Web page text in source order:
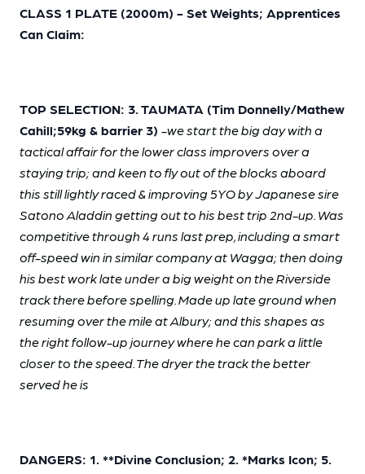
CLASS 1 PLATE (2000m) - Set Weights; Apprentices
Can Claim:
TOP SELECTION: 3. TAUMATA (Tim Donnelly/Mathew
Cahill;59kg & barrier 3) -we start the big day with a
tactical affair for the lower class improvers over a
staying trip; and keen to fly out of the blocks aboard
this still lightly raced & improving 5YO by Japanese sire
Satono Aladdin getting out to his best trip 2nd-up. Was
competitive through 4 runs last prep, including a smart
off-speed win in similar company at Wagga; then doing
his best work late under a big weight on the Riverside
track there before spelling. Made up late ground when
resuming over the mile at Albury; and this shapes as
the right follow-up journey where he can park a little
closer to the speed. The dryer the track the better
served he is
DANGERS: 1. **Divine Conclusion; 2. *Marks Icon; 5.